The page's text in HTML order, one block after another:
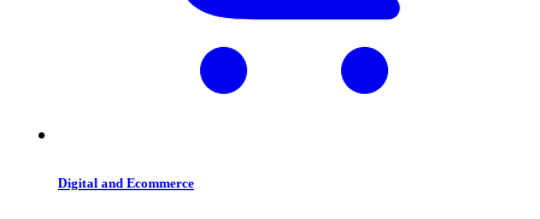
Digital and Ecommerce